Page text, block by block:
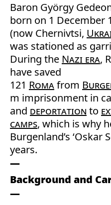
Baron György
born on 1 December
(now Chernivtsi,
was stationed as
During the Nazi era,
have saved
121 Romafrom
m imprisonment in
and deportation to
camps, which is why
Burgenland’s ‘Oskar
years.
Background and